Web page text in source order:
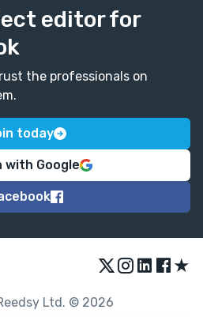
editor for
the professionals on
today
with Google
★
Ltd. © 2026